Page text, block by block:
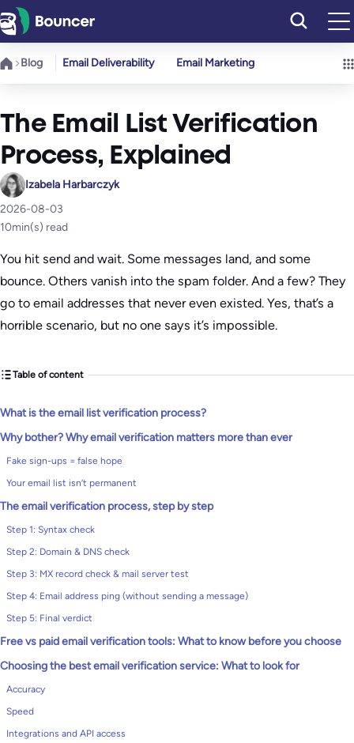
Skip
to
content
Blog Email Deliverability Email Marketing
The Email List Verification
Process, Explained
Izabela Harbarczyk
2026-08-03
10min(s) read
You hit send and wait. Some messages land, and some
bounce. Others vanish into the spam folder. And a few? They
go to email addresses that never even existed. Yes, that’s a
horrible scenario, but no one says it’s impossible.
Table of content
What is the email list verification process?
Why bother? Why email verification matters more than ever
Fake sign-ups = false hope
Your email list isn’t permanent
The email verification process, step by step
Step 1: Syntax check
Step 2: Domain & DNS check
Step 3: MX record check & mail server test
Step 4: Email address ping (without sending a message)
Step 5: Final verdict
Free vs paid email verification tools: What to know before you choose
Choosing the best email verification service: What to look for
Accuracy
Speed
Integrations and API access